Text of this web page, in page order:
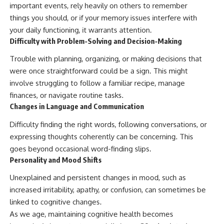
important events, rely heavily on others to remember
things you should, or if your memory issues interfere with
your daily functioning, it warrants attention.
Difficulty with Problem-Solving and Decision-Making
Trouble with planning, organizing, or making decisions that
were once straightforward could be a sign. This might
involve struggling to follow a familiar recipe, manage
finances, or navigate routine tasks.
Changes in Language and Communication
Difficulty finding the right words, following conversations, or
expressing thoughts coherently can be concerning. This
goes beyond occasional word-finding slips.
Personality and Mood Shifts
Unexplained and persistent changes in mood, such as
increased irritability, apathy, or confusion, can sometimes be
linked to cognitive changes.
As we age, maintaining cognitive health becomes